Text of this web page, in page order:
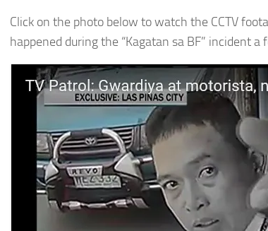
Click on the photo below to watch the CCTV
happened during the “Kagatan sa BF” incident a